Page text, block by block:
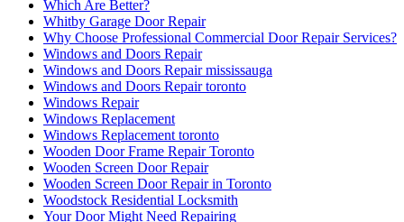
Which Are Better?
Whitby Garage Door Repair
Why Choose Professional Commercial Door Repair Services?
Windows and Doors Repair
Windows and Doors Repair mississauga
Windows and Doors Repair toronto
Windows Repair
Windows Replacement
Windows Replacement toronto
Wooden Door Frame Repair Toronto
Wooden Screen Door Repair
Wooden Screen Door Repair in Toronto
Woodstock Residential Locksmith
Your Door Might Need Repairing